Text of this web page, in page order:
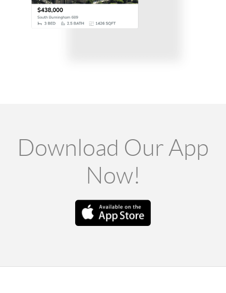
Download Our App
Now!